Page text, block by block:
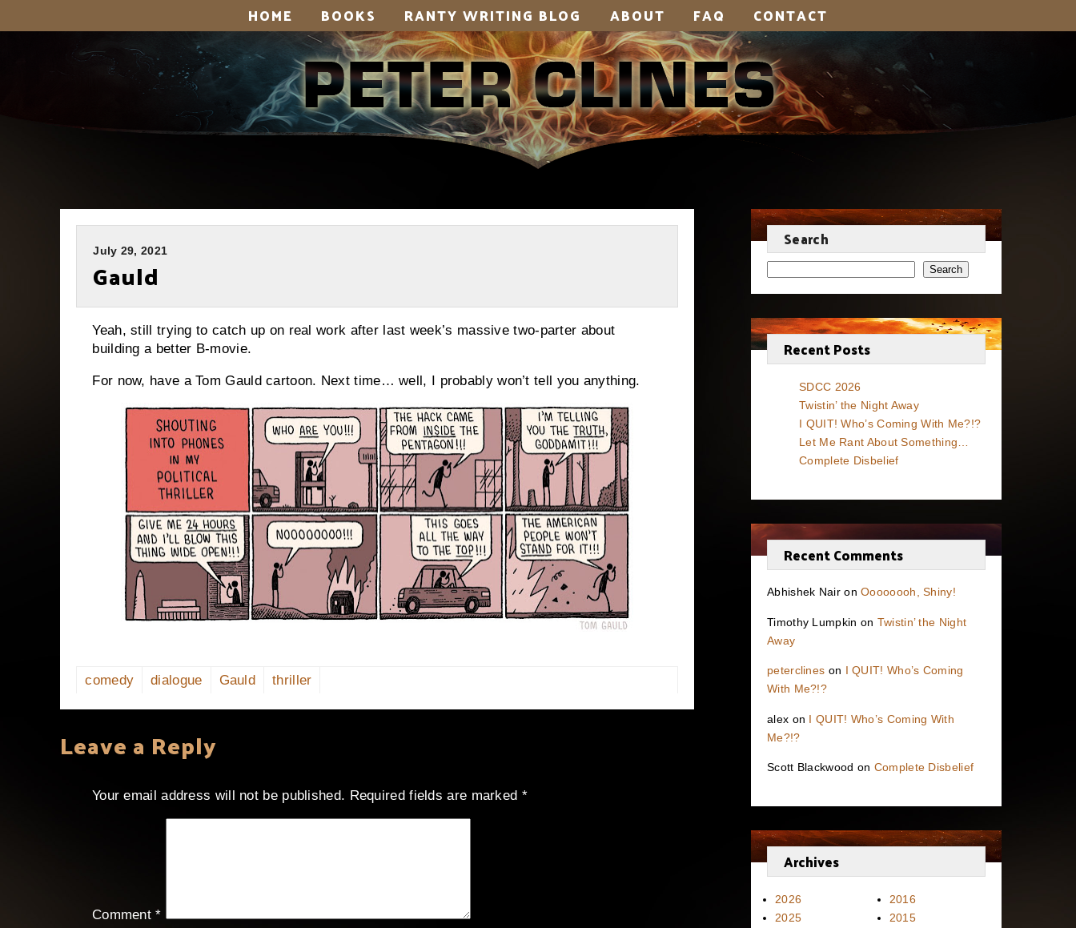
HOME BOOKS RANTY WRITING BLOG ABOUT FAQ CONTACT
July 29, 2021
Gauld
Yeah, still trying to catch up on real work after last week’s massive two-parter about
building a better B-movie.
For now, have a Tom Gauld cartoon. Next time… well, I probably won’t tell you anything.
comedy dialogue Gauld thriller
Leave a Reply
Your email address will not be published. Required fields are marked *
Comment*
Search
Search
Recent Posts
SDCC 2026
Twistin’ the Night Away
I QUIT! Who’s Coming With Me?!?
Let Me Rant About Something…
Complete Disbelief
Recent Comments
Abhishek NaironOooooooh, Shiny!
Timothy Lumpkin on Twistin’ the Night
Away
peterclines on I QUIT! Who’s Coming
With Me?!?
alex on I QUIT! Who’s Coming With
Me?!?
Scott Blackwood on Complete Disbelief
Archives
2026
2025
2016
2015